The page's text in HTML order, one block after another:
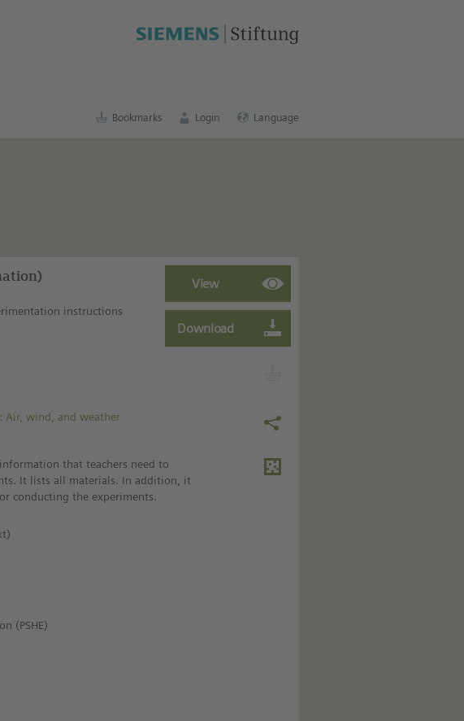
Bookmarks Login Language
instructions
Air, wind, and weather
that teachers need to
It lists all materials. In addition, it
conducting the experiments.
(PSHE)